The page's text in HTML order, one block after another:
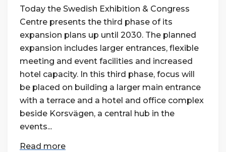
Today the Swedish Exhibition & Congress
Centre presents the third phase of its
expansion plans up until 2030. The planned
expansion includes larger entrances, flexible
meeting and event facilities and increased
hotel capacity. In this third phase, focus will
be placed on building a larger main entrance
with a terrace and a hotel and office complex
beside Korsvägen, a central hub in the
events...
Read more